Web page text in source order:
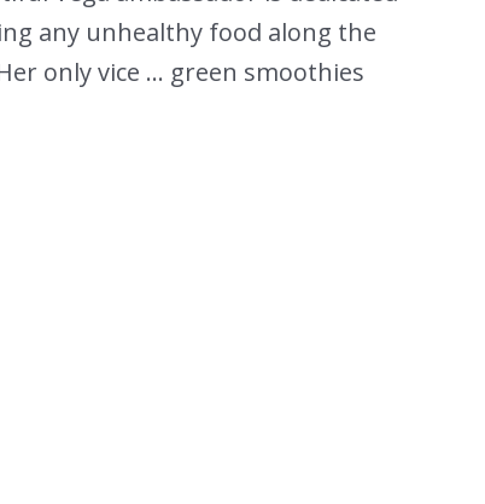
any unhealthy food along the
only vice … green smoothies